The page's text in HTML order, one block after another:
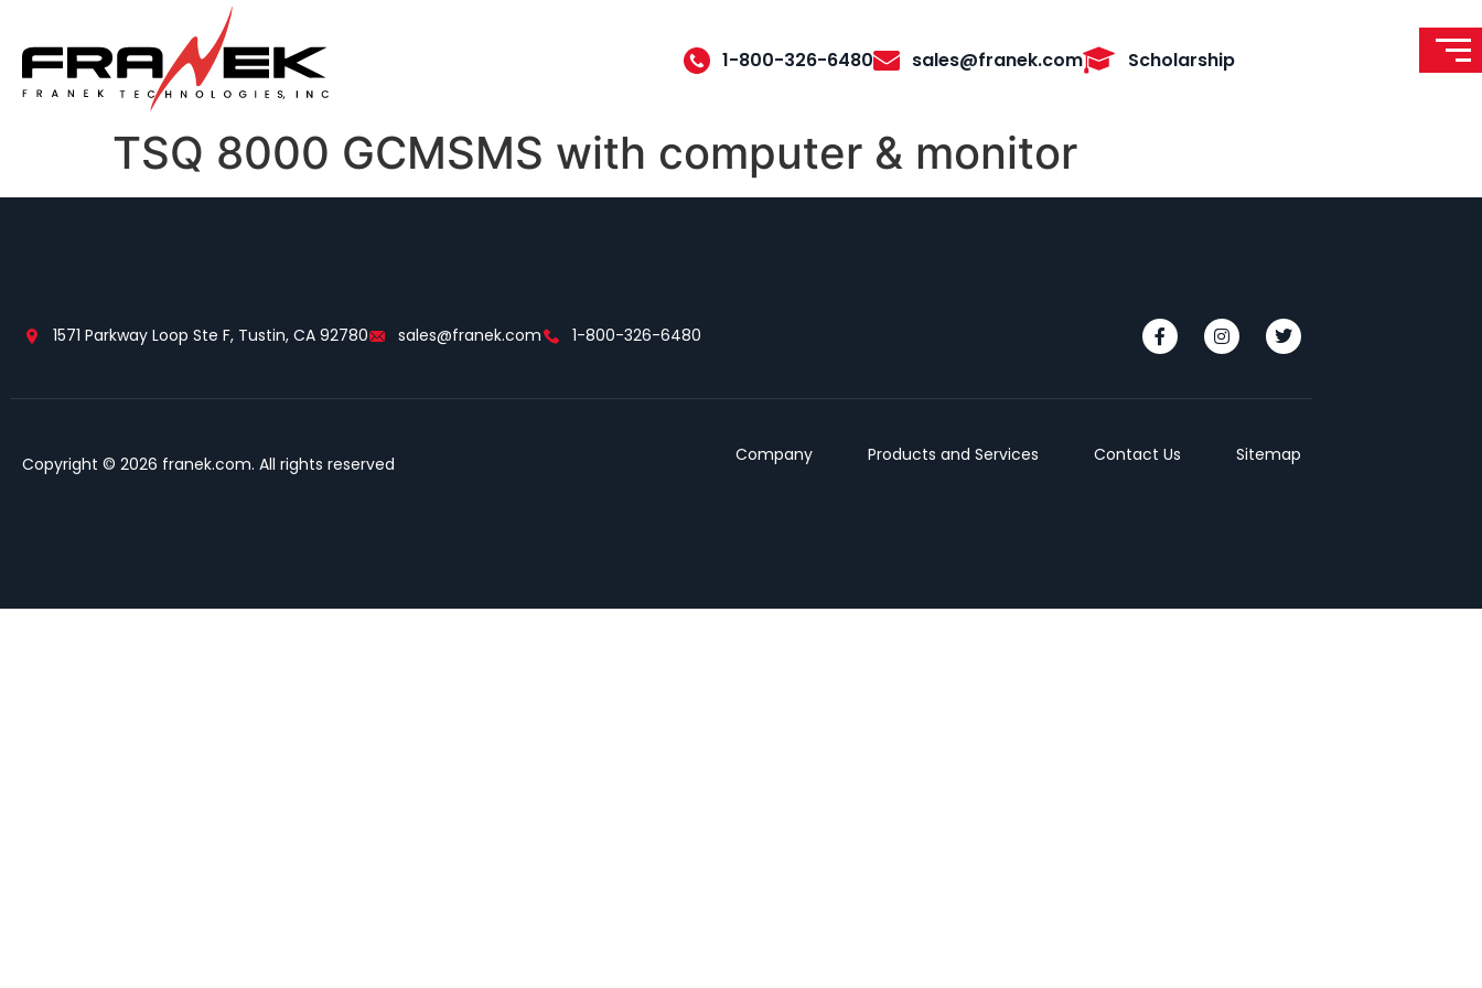
1-800-326-6480 sales@franek.com Scholarship
TSQ 8000 GCMSMS with computer & monitor
1571 Parkway Loop Ste F, Tustin, CA 92780 sales@franek.com 1-800-326-6480
Copyright © 2026 franek.com. All rights reserved Company Products and Services Contact Us Sitemap